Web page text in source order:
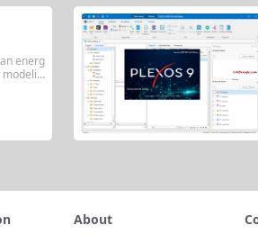
energ
About